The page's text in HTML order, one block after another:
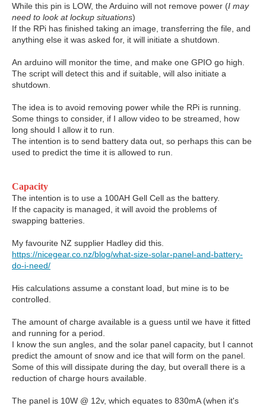
While this pin is LOW, the Arduino will not remove power (I may
need to look at lockup situations)
If the RPi has finished taking an image, transferring the file, and
anything else it was asked for, it will initiate a shutdown.
An arduino will monitor the time, and make one GPIO go high.
The script will detect this and if suitable, will also initiate a
shutdown.
The idea is to avoid removing power while the RPi is running.
Some things to consider, if I allow video to be streamed, how
long should I allow it to run.
The intention is to send battery data out, so perhaps this can be
used to predict the time it is allowed to run.
Capacity
The intention is to use a 100AH Gell Cell as the battery.
If the capacity is managed, it will avoid the problems of
swapping batteries.
My favourite NZ supplier Hadley did this.
https://nicegear.co.nz/blog/what-size-solar-panel-and-battery-
do-i-need/
His calculations assume a constant load, but mine is to be
controlled.
The amount of charge available is a guess until we have it fitted
and running for a period.
I know the sun angles, and the solar panel capacity, but I cannot
predict the amount of snow and ice that will form on the panel.
Some of this will dissipate during the day, but overall there is a
reduction of charge hours available.
The panel is 10W @ 12v, which equates to 830mA (when it's